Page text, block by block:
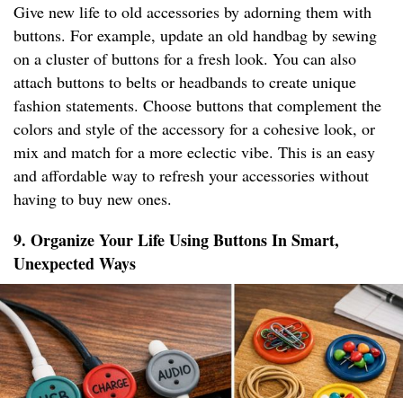
Give new life to old accessories by adorning them with
buttons. For example, update an old handbag by sewing
on a cluster of buttons for a fresh look. You can also
attach buttons to belts or headbands to create unique
fashion statements. Choose buttons that complement the
colors and style of the accessory for a cohesive look, or
mix and match for a more eclectic vibe. This is an easy
and affordable way to refresh your accessories without
having to buy new ones.
9. Organize Your Life Using Buttons In Smart,
Unexpected Ways